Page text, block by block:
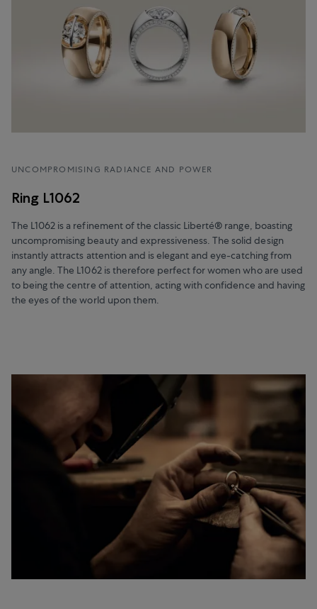
UNCOMPROMISING RADIANCE AND POWER
Ring L1062
The L1062 is a refinement of the classic Liberté® range, boasting
uncompromising beauty and expressiveness. The solid design
instantly attracts attention and is elegant and eye-catching from
any angle. The L1062 is therefore perfect for women who are used
to being the centre of attention, acting with confidence and having
the eyes of the world upon them.